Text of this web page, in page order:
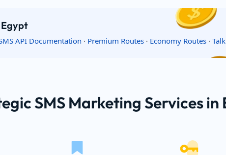
API Documentation · Premium Routes · Economy Routes ·
SMS Marketing Services in